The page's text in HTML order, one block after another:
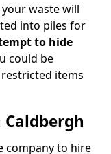
waste will
into piles for
to hide
could be
items
company to hire